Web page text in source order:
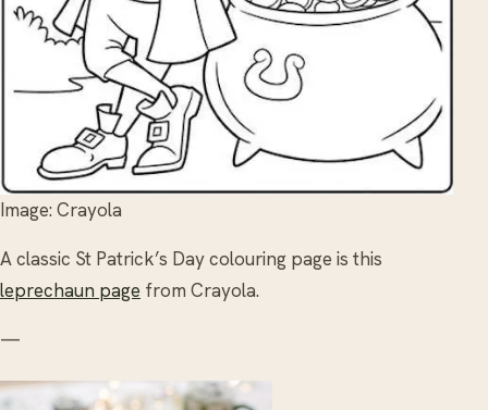
Image: Crayola
A classic St Patrick’s Day colouring page is this
leprechaun page from Crayola.
—